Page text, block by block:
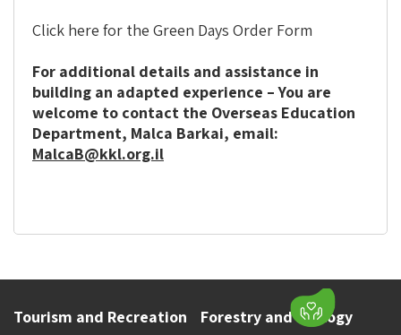
Click here for the Green Days Order Form
For additional details and assistance in
building an adapted experience – You are
welcome to contact the Overseas Education
Department, Malca Barkai, email:
MalcaB@kkl.org.il‎
Tourism and Recreation Forestry and Ecology